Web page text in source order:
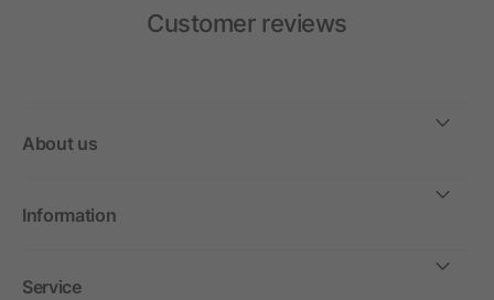
Customer reviews
About us
Information
Service